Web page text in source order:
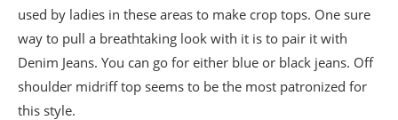
used by ladies in these areas to make crop tops. One sure
way to pull a breathtaking look with it is to pair it with
Denim Jeans. You can go for either blue or black jeans. Off
shoulder midriff top seems to be the most patronized for
this style.